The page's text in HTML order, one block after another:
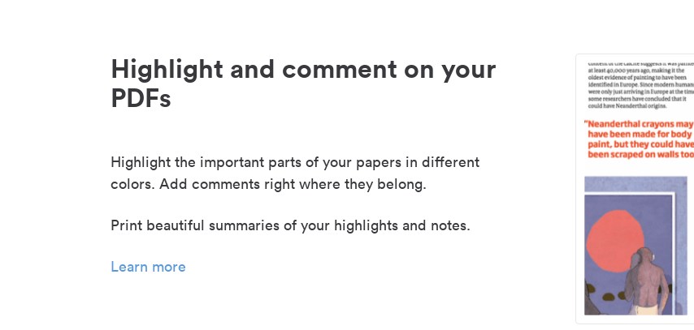
Highlight and comment on your
PDFs
Highlight the important parts of your papers in different
colors. Add comments right where they belong.
Print beautiful summaries of your highlights and notes.
Learn more